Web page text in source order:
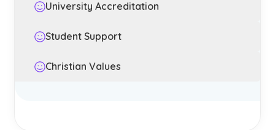
University Accreditation
Student Support
Christian Values